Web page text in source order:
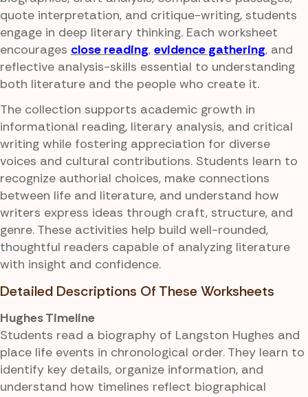
quote interpretation, and critique-writing, students
engage in deep literary thinking. Each worksheet
encourages close reading, evidence gathering, and
reflective analysis-skills essential to understanding
both literature and the people who create it.
The collection supports academic growth in
informational reading, literary analysis, and critical
writing while fostering appreciation for diverse
voices and cultural contributions. Students learn to
recognize authorial choices, make connections
between life and literature, and understand how
writers express ideas through craft, structure, and
genre. These activities help build well-rounded,
thoughtful readers capable of analyzing literature
with insight and confidence.
Detailed Descriptions Of These Worksheets
Hughes Timeline
Students read a biography of Langston Hughes and
place life events in chronological order. They learn to
identify key details, organize information, and
understand how timelines reflect biographical